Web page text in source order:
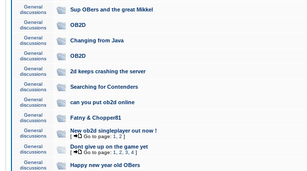
General
discussions
Sup OBers and the great Mikkel
General
discussions
OB2D
General
discussions
Changing from Java
General
discussions
OB2D
General
discussions
2d keeps crashing the server
General
discussions
Searching for Contenders
General
discussions
can you put ob2d online
General
discussions
Fatny & Chopper81
General
discussions
New ob2d singleplayer out now !
[ Go to page: 1 2 ]
General
discussions
Dont give up on the game yet
[ Go to page: 1 2 3 4 ]
General
discussions
Happy new year old OBers